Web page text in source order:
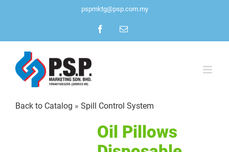
content
pspmktg@psp.com.my
FacebookEmail
Back to Catalog Spill Control System
Oil Pillows